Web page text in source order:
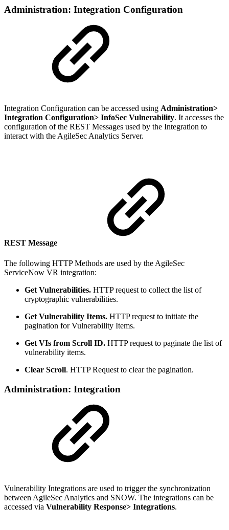
Administration: Integration Configuration
Integration Configuration can be accessed using Administration>
Integration Configuration> InfoSec Vulnerability. It accesses the
configuration of the REST Messages used by the Integration to
interact with the AgileSec Analytics Server.
REST Message
The following HTTP Methods are used by the AgileSec
ServiceNow VR integration:
Get Vulnerabilities. HTTP request to collect the list of
cryptographic vulnerabilities.
Get Vulnerability Items. HTTP request to initiate the
pagination for Vulnerability Items.
Get VIs from Scroll ID. HTTP request to paginate the list of
vulnerability items.
Clear Scroll. HTTP Request to clear the pagination.
Administration: Integration
Vulnerability Integrations are used to trigger the synchronization
between AgileSec Analytics and SNOW. The integrations can be
accessed via Vulnerability Response> Integrations.